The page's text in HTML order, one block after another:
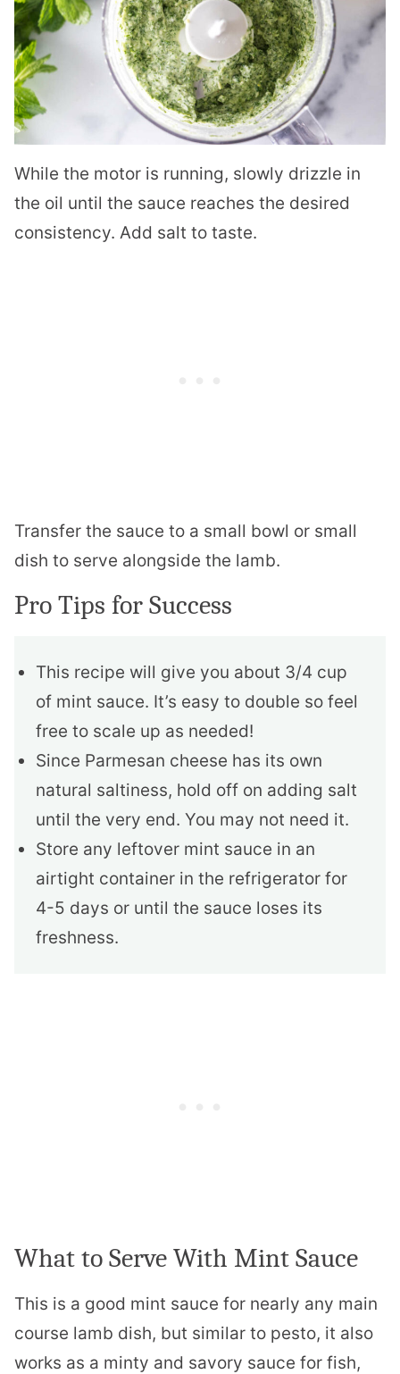
While the motor is running, slowly drizzle in
the oil until the sauce reaches the desired
consistency. Add salt to taste.
Transfer the sauce to a small bowl or small
dish to serve alongside the lamb.
Pro Tips for Success
This recipe will give you about 3/4 cup
of mint sauce. It’s easy to double so feel
free to scale up as needed!
Since Parmesan cheese has its own
natural saltiness, hold off on adding salt
until the very end. You may not need it.
Store any leftover mint sauce in an
airtight container in the refrigerator for
4-5 days or until the sauce loses its
freshness.
What to Serve With Mint Sauce
This is a good mint sauce for nearly any main
course lamb dish, but similar to pesto, it also
works as a minty and savory sauce for fish,